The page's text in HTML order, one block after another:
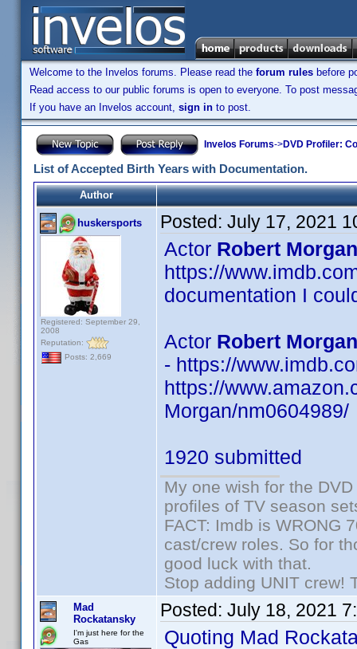
Welcome to the Invelos forums. Please read the forum rules before
Read access to our public forums is open to everyone. To post
If you have an Invelos account, sign in to post.
Invelos Forums->DVD Profiler:
List of Accepted Birth Years with Documentation.
Author
huskersports
Registered: September 29,
2008
Reputation:
Posts: 2,669
Posted: July 17, 2021
Actor Robert
https://
documentation I
Actor Robert
- https://
https://
Morgan/nm0604989/
1920 submitted
My one wish for the
profiles of TV season
FACT: Imdb is WRONG
cast/crew roles. So for
good luck with that.
Stop adding UNIT crew!
Mad
Rockatansky
I'm just here for the
Gas
Posted: July 18, 2021
Quoting Mad